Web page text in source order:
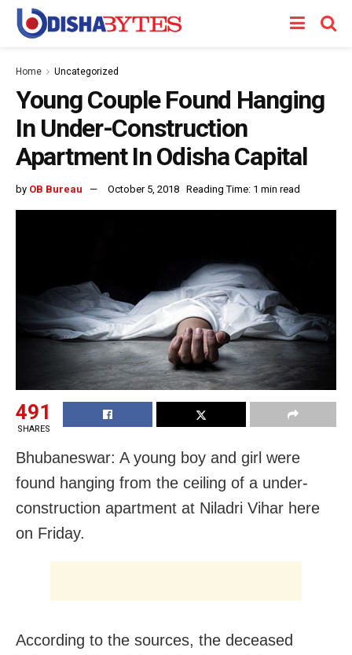
Home Uncategorized
Young Couple Found Hanging
In Under-Construction
Apartment In Odisha Capital
by OB Bureau October 5, 2018 Reading Time: 1 min read
491
SHARES
Bhubaneswar: A young boy and girl were
found hanging from the ceiling of a under-
construction apartment at Niladri Vihar here
on Friday.
According to the sources, the deceased